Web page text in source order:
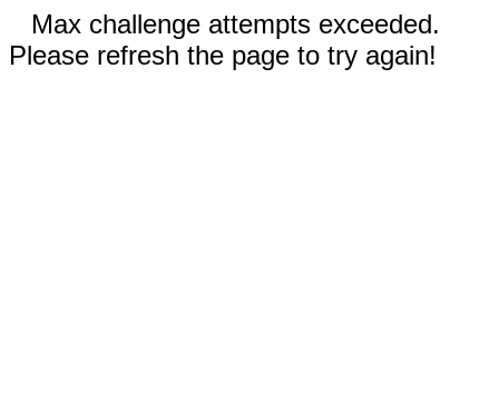
Max challenge attempts exceeded.
Please refresh the page to try again!